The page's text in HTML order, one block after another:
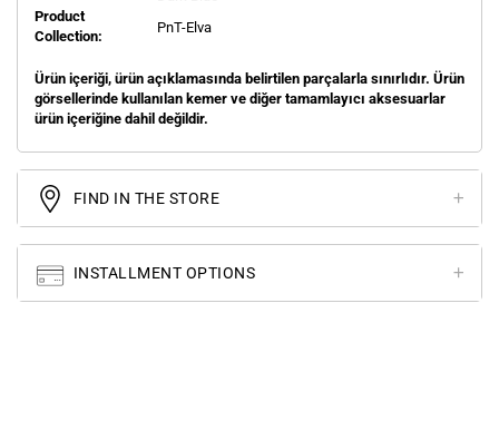
Product
Collection:
PnT-Elva
Ürün içeriği, ürün açıklamasında belirtilen parçalarla sınırlıdır. Ürün
görsellerinde kullanılan kemer ve diğer tamamlayıcı aksesuarlar
ürün içeriğine dahil değildir.
FIND IN THE STORE
INSTALLMENT OPTIONS